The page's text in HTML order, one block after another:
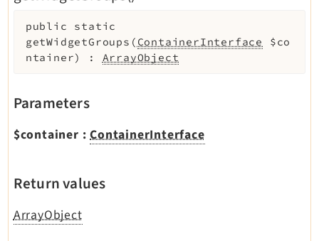
public
static
getWidgetGroups ( ContainerInterface
$co
ntainer) : ArrayObject
Parameters
$container :ContainerInterface
Return values
ArrayObject